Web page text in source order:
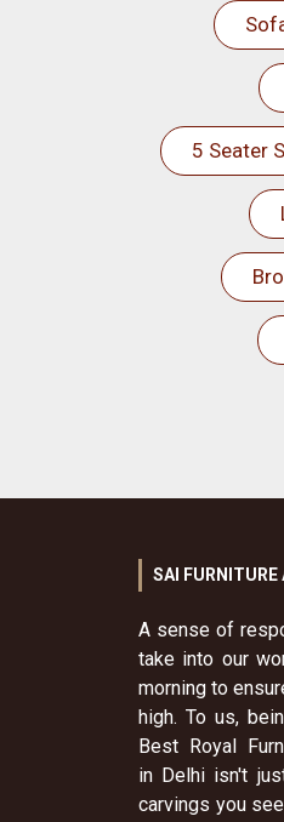
5 Seater
SAI FURNITURE
A sense of
take into our
morning to
high. To us,
Best Royal
in Delhi isn't
carvings you